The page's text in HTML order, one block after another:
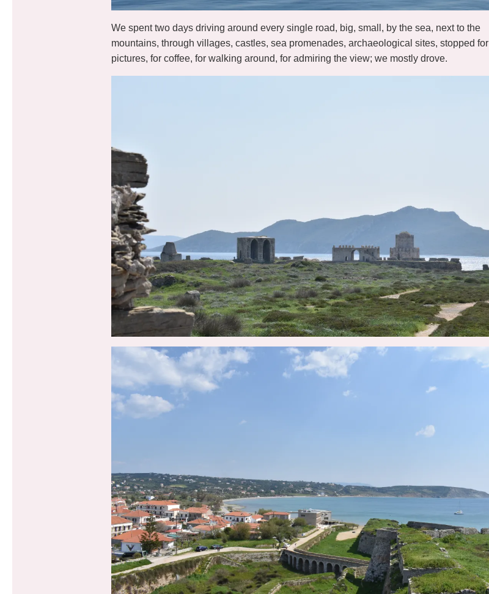
We spent two days driving around every single road, big, small, by the sea, next to the
mountains, through villages, castles, sea promenades, archaeological sites, stopped for
pictures, for coffee, for walking around, for admiring the view; we mostly drove.